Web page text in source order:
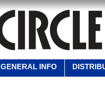
GENERAL INFO